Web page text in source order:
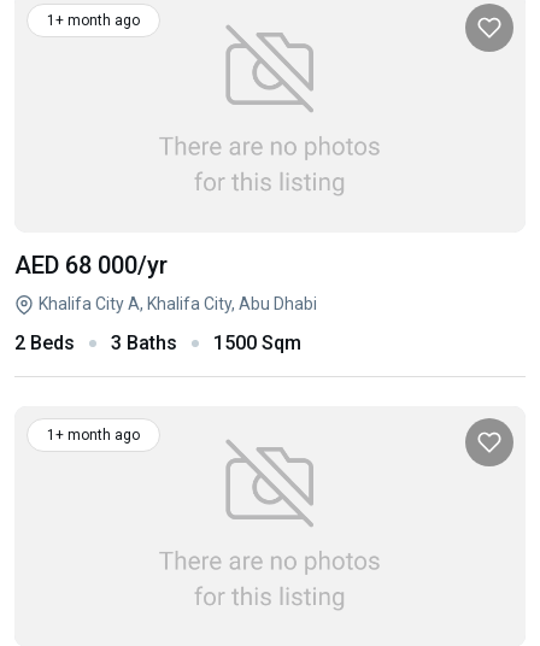
1+ month ago
AED 68 000/yr
Khalifa City A, Khalifa City, Abu Dhabi
2 Beds 3 Baths 1500 Sqm
1+ month ago